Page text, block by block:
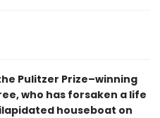
Pulitzer Prize–winning
who has forsaken a life
houseboat on